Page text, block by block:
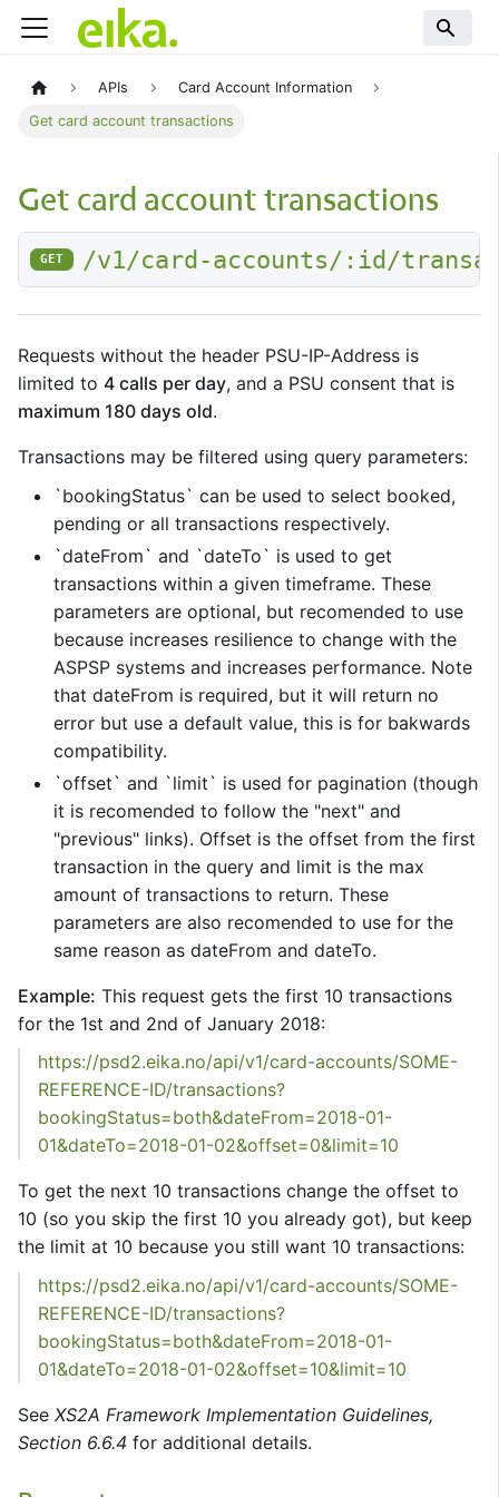
APIs Card Account Information
Get card account transactions
Get card account transactions
GET /v1/card-accounts/:id/
Requests without the header PSU-IP-Address is
limited to 4 calls per day, and a PSU consent that is
maximum 180 days old.
Transactions may be filtered using query parameters:
`bookingStatus` can be used to select booked,
pending or all transactions respectively.
`dateFrom` and `dateTo` is used to get
transactions within a given timeframe. These
parameters are optional, but recomended to use
because increases resilience to change with the
ASPSP systems and increases performance. Note
that dateFrom is required, but it will return no
error but use a default value, this is for bakwards
compatibility.
`offset` and `limit` is used for pagination (though
it is recomended to follow the "next" and
"previous" links). Offset is the offset from the first
transaction in the query and limit is the max
amount of transactions to return. These
parameters are also recomended to use for the
same reason as dateFrom and dateTo.
Example: This request gets the first 10 transactions
for the 1st and 2nd of January 2018:
https://psd2.eika.no/api/v1/card-accounts/SOME-
REFERENCE-ID/transactions?
bookingStatus=both&dateFrom=2018-01-
01&dateTo=2018-01-02&offset=0&limit=10
To get the next 10 transactions change the offset to
10 (so you skip the first 10 you already got), but keep
the limit at 10 because you still want 10 transactions:
https://psd2.eika.no/api/v1/card-accounts/SOME-
REFERENCE-ID/transactions?
bookingStatus=both&dateFrom=2018-01-
01&dateTo=2018-01-02&offset=10&limit=10
See XS2A Framework Implementation Guidelines,
Section 6.6.4 for additional details.